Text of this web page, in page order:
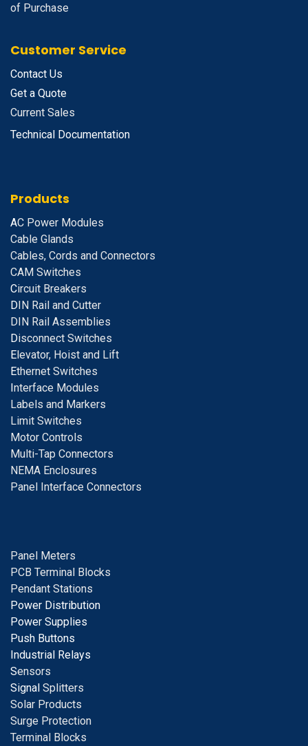
of Purchase
Customer Service
Contact Us
Get a Quote
Current Sales
Technical Documentation
Products
AC Power Modules
Cable Glands
Cables, Cords and Connectors
CAM Switches
Circuit Breakers
DIN Rail and Cutter
DIN Rail Assemblies
Disconnect Switches
Elevator, Hoist and Lift
Ethernet Switches
Interface Modules
Labels and Markers
Limit Switches
Motor Controls
Multi-Tap Connectors
NEMA Enclosures
Panel Interface Connectors
Panel Meters
PCB Terminal Blocks
Pendant Stations
Power Distribution
Power Supplies
Push Buttons
Industrial Relays
Sensors
Signal Splitters
Solar Products
Surge Protection
Terminal Blocks